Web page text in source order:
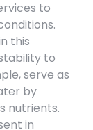
to
this
to
serve as
by
nutrients.
in